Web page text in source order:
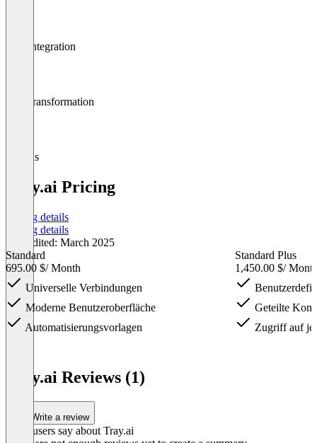
App integration
Data transformation
Plugins
Tray.ai Pricing
Pricing details
Pricing details
Last edited: March 2025
Standard
695.00 $/ Month
Universelle Verbindungen
Moderne Benutzeroberfläche
Automatisierungsvorlagen
Standard Plus
1,450.00 $/
Geteilte
Zugriff auf
Tray.ai Reviews (1)
Write a review
What users say about Tray.ai